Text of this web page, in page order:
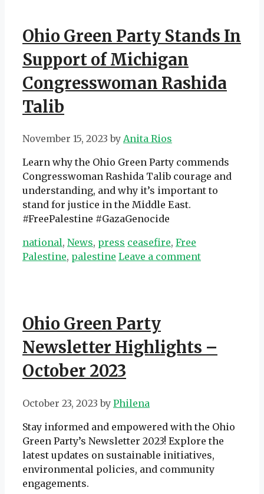
Ohio Green Party Stands In
Support of Michigan
Congresswoman Rashida
Talib
November 15, 2023 by Anita Rios
Learn why the Ohio Green Party commends
Congresswoman Rashida Talib courage and
understanding, and why it’s important to
stand for justice in the Middle East.
#FreePalestine #GazaGenocide
Categories
national, News, press Tags
ceasefire, Free
Palestine, palestine Leave a comment
Ohio Green Party
Newsletter Highlights –
October 2023
October 23, 2023 by Philena
Stay informed and empowered with the Ohio
Green Party’s Newsletter 2023! Explore the
latest updates on sustainable initiatives,
environmental policies, and community
engagements.